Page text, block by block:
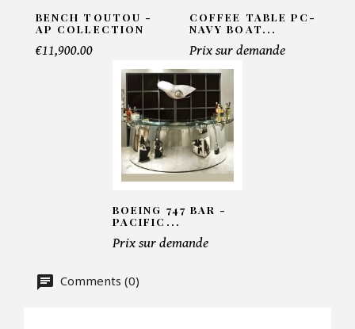
Number of products*
Faire mon offre
BENCH TOUTOU -
AP COLLECTION
€11,900.00
COFFEE TABLE PC-
NAVY BOAT...
Prix sur demande
BOEING 747 BAR -
PACIFIC...
Prix sur demande
Comments (0)